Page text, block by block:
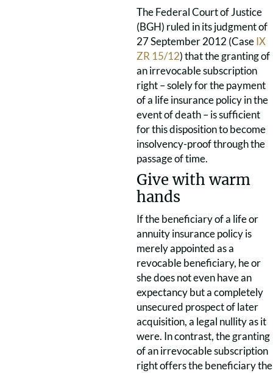
The Federal Court of Justice
(BGH) ruled in its judgment of
27 September 2012 (CaseIX
ZR 15/12) that the granting of
an irrevocable subscription
right – solely for the payment
of a life insurance policy in the
event of death – is sufficient
for this disposition to become
insolvency-proof through the
passage of time.
Give with warm
hands
If the beneficiary of a life or
annuity insurance policy is
merely appointed as a
revocable beneficiary, he or
she does not even have an
expectancy but a completely
unsecured prospect of later
acquisition, a legal nullity as it
were. In contrast, the granting
of an irrevocable subscription
right offers the beneficiary the